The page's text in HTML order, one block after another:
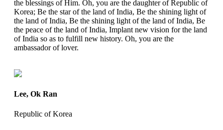
the blessings of Him. Oh, you are the daughter of Republic of
Korea; Be the star of the land of India, Be the shining light of
the land of India, Be the shining light of the land of India, Be
the peace of the land of India, Implant new vision for the land
of India so as to fulfill new history. Oh, you are the
ambassador of lover.
Lee, Ok Ran
Republic of Korea